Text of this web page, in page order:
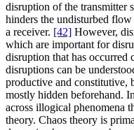
disruption of the transmitter
hinders the undisturbed
a receiver. [42] However,
which are important for
disruption that has occurred
disruptions can be
productive and constitutive,
mostly hidden beforehand.
across illogical phenomena
theory. Chaos theory is